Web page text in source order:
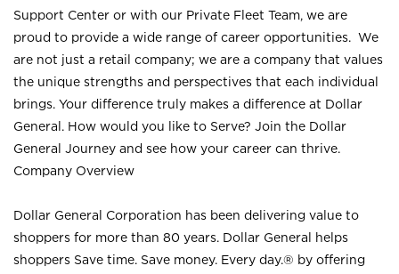
Support Center or with our Private Fleet Team, we are
proud to provide a wide range of career opportunities. We
are not just a retail company; we are a company that values
the unique strengths and perspectives that each individual
brings. Your difference truly makes a difference at Dollar
General. How would you like to Serve? Join the Dollar
General Journey and see how your career can thrive.
Company Overview
Dollar General Corporation has been delivering value to
shoppers for more than 80 years. Dollar General helps
shoppers Save time. Save money. Every day.® by offering